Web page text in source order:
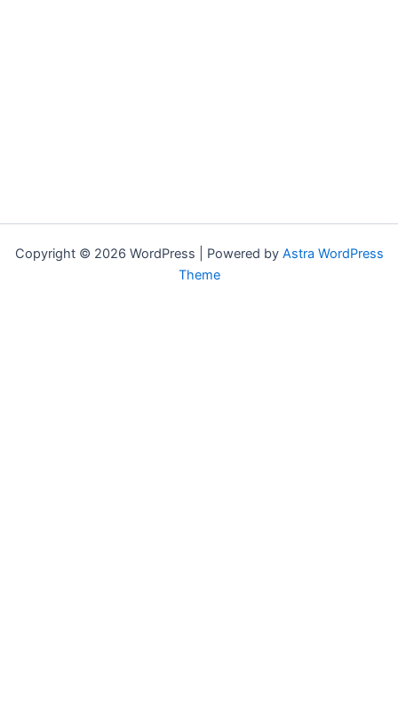
Copyright © 2026 WordPress | Powered by Astra WordPress
Theme